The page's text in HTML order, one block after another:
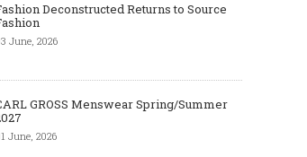
Deconstructed Returns to Source
June, 2026
GROSS Menswear Spring/Summer
June, 2026